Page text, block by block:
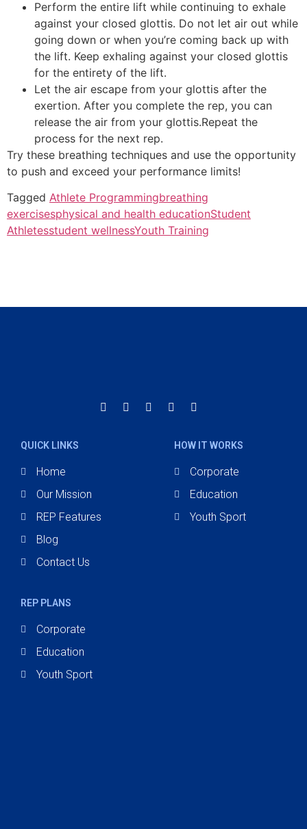
Perform the entire lift while continuing to exhale
against your closed glottis. Do not let air out while
going down or when you’re coming back up with
the lift. Keep exhaling against your closed glottis
for the entirety of the lift.
Let the air escape from your glottis after the
exertion. After you complete the rep, you can
release the air from your glottis.Repeat the
process for the next rep.
Try these breathing techniques and use the opportunity
to push and exceed your performance limits!
Tagged Athlete Programmingbreathing
exercisesphysical and health educationStudent
Athletesstudent wellnessYouth Training
QUICK LINKS
Home
Our Mission
REP Features
Blog
Contact Us
HOW IT WORKS
Corporate
Education
Youth Sport
REP PLANS
Corporate
Education
Youth Sport